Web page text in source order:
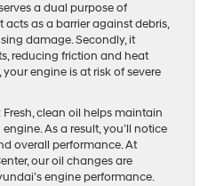
a dual purpose of
acts as a barrier against debris,
damage. Secondly, it
reducing friction and heat
engine is at risk of severe
clean oil helps maintain
As a result, you’ll notice
overall performance. At
our oil changes are
engine performance.